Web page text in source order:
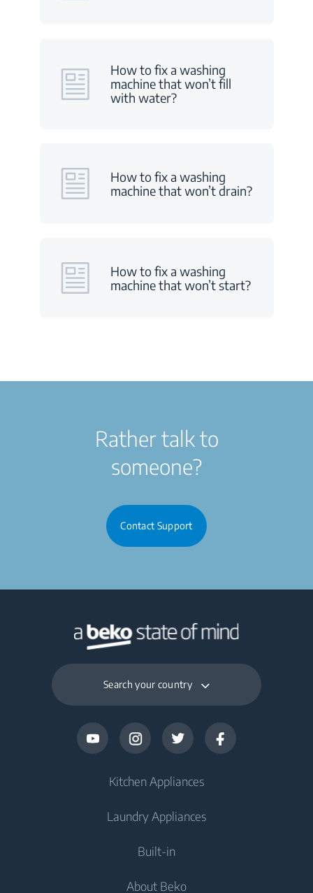
How to fix a washing
machine that won’t fill
with water?
How to fix a washing
machine that won’t drain?
How to fix a washing
machine that won’t start?
Rather talk to
someone?
Contact Support
Search your country
Kitchen Appliances
Fridges and Freezers
Fridge
Freezer
Laundry Appliances
Built-in
About Beko